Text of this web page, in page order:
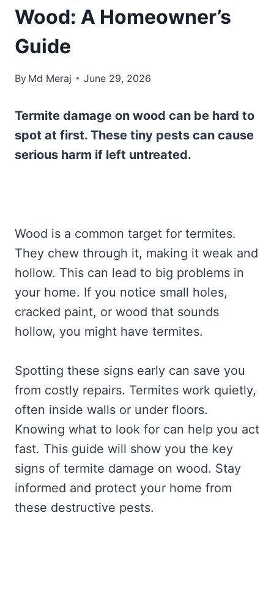
Wood: A Homeowner’s
Guide
By Md Meraj June 29, 2026
Termite damage on wood can be hard to
spot at first. These tiny pests can cause
serious harm if left untreated.
Wood is a common target for termites.
They chew through it, making it weak and
hollow. This can lead to big problems in
your home. If you notice small holes,
cracked paint, or wood that sounds
hollow, you might have termites.
Spotting these signs early can save you
from costly repairs. Termites work quietly,
often inside walls or under floors.
Knowing what to look for can help you act
fast. This guide will show you the key
signs of termite damage on wood. Stay
informed and protect your home from
these destructive pests.